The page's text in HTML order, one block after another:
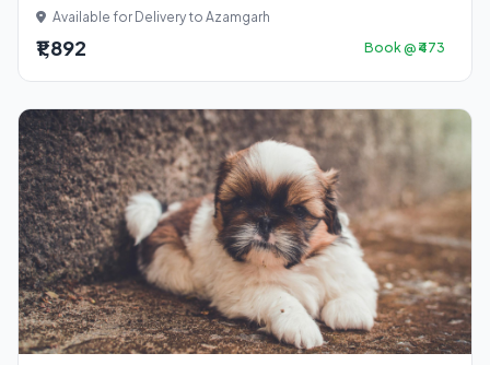
Available for Delivery to Azamgarh
₹1,892 Book @ ₹473